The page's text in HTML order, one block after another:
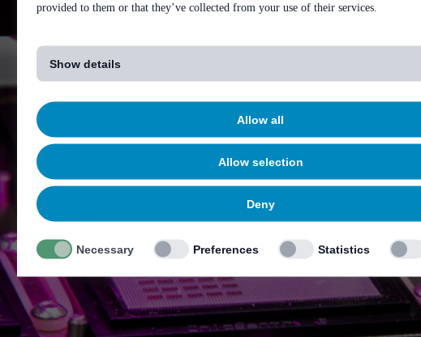
provided to them or that they’ve collected from your use of their services.
Show details
Allow all
Allow selection
Deny
Necessary Preferences Statistics